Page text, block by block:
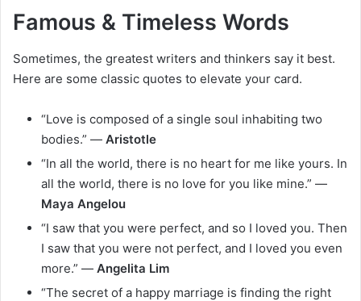
Famous & Timeless Words
Sometimes, the greatest writers and thinkers say it best.
Here are some classic quotes to elevate your card.
“Love is composed of a single soul inhabiting two
bodies.” — Aristotle
“In all the world, there is no heart for me like yours. In
all the world, there is no love for you like mine.” —
Maya Angelou
“I saw that you were perfect, and so I loved you. Then
I saw that you were not perfect, and I loved you even
more.” — Angelita Lim
“The secret of a happy marriage is finding the right